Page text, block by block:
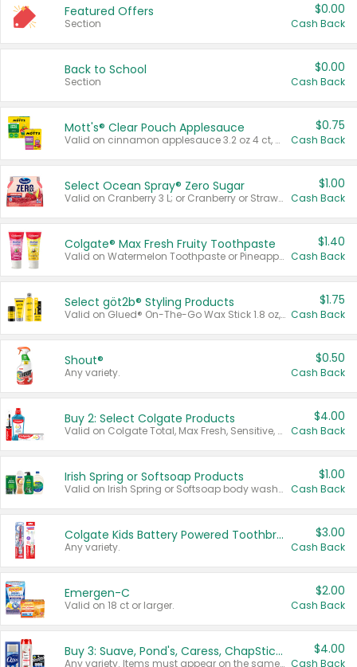
Featured Offers
Section
$0.00
Cash Back
Back to School
Section
$0.00
Cash Back
Mott's® Clear Pouch Applesauce
Valid on cinnamon applesauce 3.2 oz 4 ct, applesauce 3.2 oz 4 ct, no sugar added applesauce 3.2 oz 4 ct, or fruit smoothie mixed berry 4.2 oz 4 ct.
$0.75
Cash Back
Select Ocean Spray® Zero Sugar
Valid on Cranberry 3 L; or Cranberry or Strawberry Mango 10 oz 6 ct.
$1.00
Cash Back
Colgate® Max Fresh Fruity Toothpaste
Valid on Watermelon Toothpaste or Pineapple Coconut, 4.5 oz.
$1.40
Cash Back
Select göt2b® Styling Products
Valid on Glued® On-The-Go Wax Stick 1.8 oz, Blasting Freeze Spray® Extra Strong Rigid Hold for Spiked Styles 12 oz, Styling Spiking Glue Water-Resistant Bold Screaming Hold Spikes 6 oz, 2-in-1 Brow Gel & Edge Control Strong Hold Eyebrow & Hair Mascara 0.54 oz.
$1.75
Cash Back
Shout®
Any variety.
$0.50
Cash Back
Buy 2: Select Colgate Products
Valid on Colgate Total, Max Fresh, Sensitive, Optic White Advanced, Stain Fighter, Purple or Charcoal toothpastes 3 oz or larger, Colgate 360°, Total, Gum Health, Expert or Optic White toothbrushes , mouthwashes or mouth rinses 16 oz or larger. Excludes 3 pack toothpastes. Items must appear on the same receipt.
$4.00
Cash Back
Irish Spring or Softsoap Products
Valid on Irish Spring or Softsoap body washes 20 oz or larger, Irish Spring bar soap multi-packs 6 ct or larger, or Softsoap liquid hand soap refills 50 oz.
$1.00
Cash Back
Colgate Kids Battery Powered Toothbrushes
Any variety.
$3.00
Cash Back
Emergen-C
Valid on 18 ct or larger.
$2.00
Cash Back
Buy 3: Suave, Pond's, Caress, ChapStick, Q-Tip, St. Ives, or Noxzema Products
Any variety. Items must appear on the same receipt. One (1) multi-pack is considered one (1) item purchased.
$4.00
Cash Back